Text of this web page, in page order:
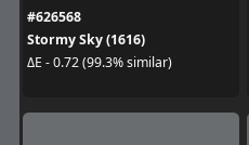
#626568
Stormy Sky (1616)
ΔE - 0.72 (99.3% similar)